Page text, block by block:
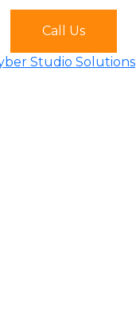
Call Us
Studio Solutions